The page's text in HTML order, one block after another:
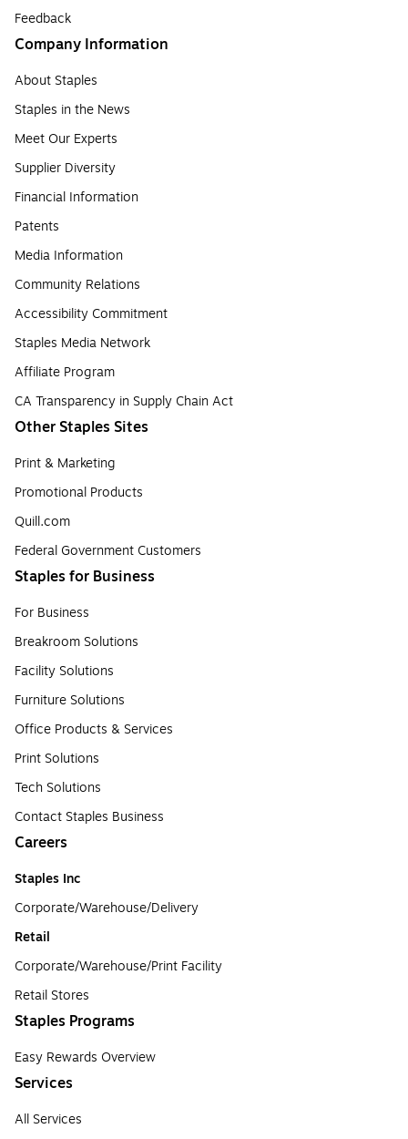
Feedback
Company Information
About Staples
Staples in the News
Meet Our Experts
Supplier Diversity
Financial Information
Patents
Media Information
Community Relations
Accessibility Commitment
Staples Media Network
Affiliate Program
CA Transparency in Supply Chain Act
Other Staples Sites
Print & Marketing
Promotional Products
Quill.com
Federal Government Customers
Staples for Business
For Business
Breakroom Solutions
Facility Solutions
Furniture Solutions
Office Products & Services
Print Solutions
Tech Solutions
Contact Staples Business
Careers
Staples Inc
Corporate/Warehouse/Delivery
Retail
Corporate/Warehouse/Print Facility
Retail Stores
Staples Programs
Easy Rewards Overview
Services
All Services